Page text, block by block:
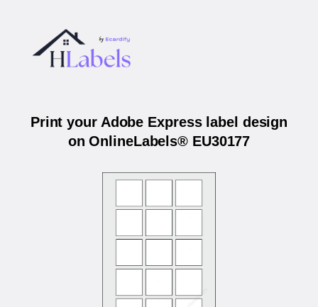
Print your Adobe Express label design
on OnlineLabels® EU30177